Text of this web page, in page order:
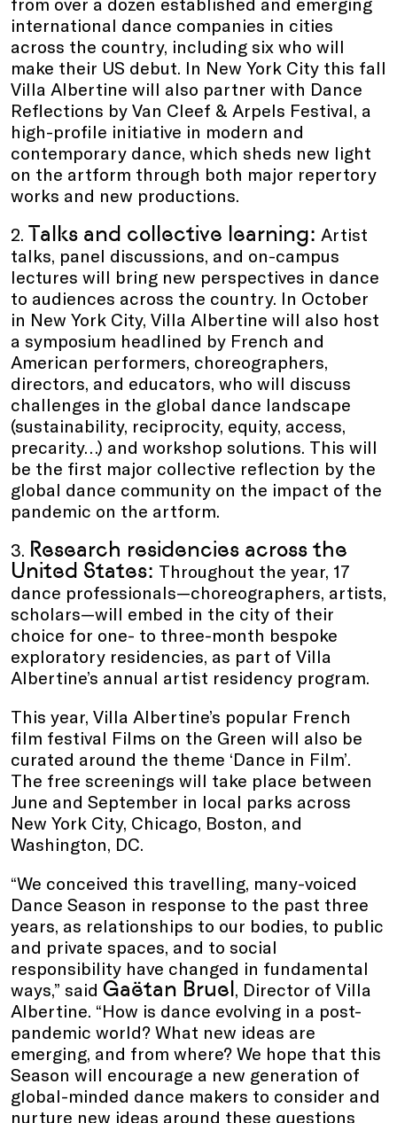
international dance companies in cities
across the country, including six who will
make their US debut. In New York City this fall
Villa Albertine will also partner with Dance
Reflections by Van Cleef & Arpels Festival, a
high-profile initiative in modern and
contemporary dance, which sheds new light
on the artform through both major repertory
works and new productions.
2. Talks and collective learning: Artist
talks, panel discussions, and on-campus
lectures will bring new perspectives in dance
to audiences across the country. In October
in New York City, Villa Albertine will also host
a symposium headlined by French and
American performers, choreographers,
directors, and educators, who will discuss
challenges in the global dance landscape
(sustainability, reciprocity, equity, access,
precarity…) and workshop solutions. This will
be the first major collective reflection by the
global dance community on the impact of the
pandemic on the artform.
3. Research residencies across the
United States: Throughout the year, 17
dance professionals—choreographers, artists,
scholars—will embed in the city of their
choice for one- to three-month bespoke
exploratory residencies, as part of Villa
Albertine’s annual artist residency program.
This year, Villa Albertine’s popular French
film festival Films on the Green will also be
curated around the theme ‘Dance in Film’.
The free screenings will take place between
June and September in local parks across
New York City, Chicago, Boston, and
Washington, DC.
“We conceived this travelling, many-voiced
Dance Season in response to the past three
years, as relationships to our bodies, to public
and private spaces, and to social
responsibility have changed in fundamental
ways,” said Gaëtan Bruel, Director of Villa
Albertine. “How is dance evolving in a post-
pandemic world? What new ideas are
emerging, and from where? We hope that this
Season will encourage a new generation of
global-minded dance makers to consider and
nurture new ideas around these questions